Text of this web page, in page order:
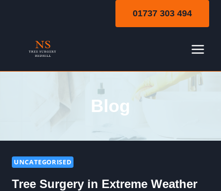
01737 303 494
Blog
UNCATEGORISED
Tree Surgery in Extreme Weather